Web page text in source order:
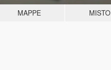
MAPPE MISTO